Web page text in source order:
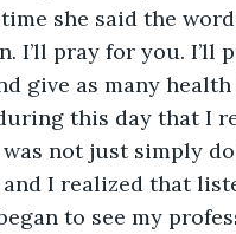
she said the
I’ll pray for you. I’ll
give as many health
this day that I
not just simply
I realized that
to see my